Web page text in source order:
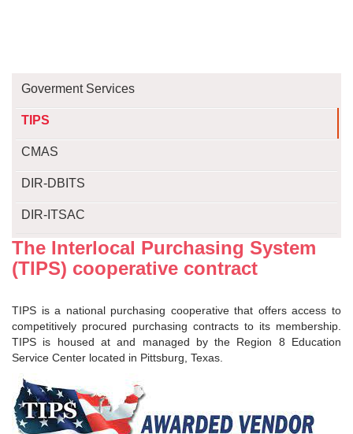
Goverment Services
TIPS
CMAS
DIR-DBITS
DIR-ITSAC
The Interlocal Purchasing System
(TIPS) cooperative contract
TIPS is a national purchasing cooperative that offers access to
competitively procured purchasing contracts to its membership.
TIPS is housed at and managed by the Region 8 Education
Service Center located in Pittsburg, Texas.